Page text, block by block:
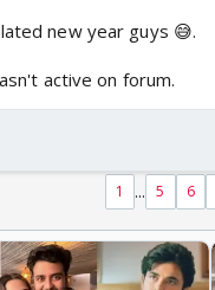
new year guys 😅.
active on forum.
1 ... 5 6